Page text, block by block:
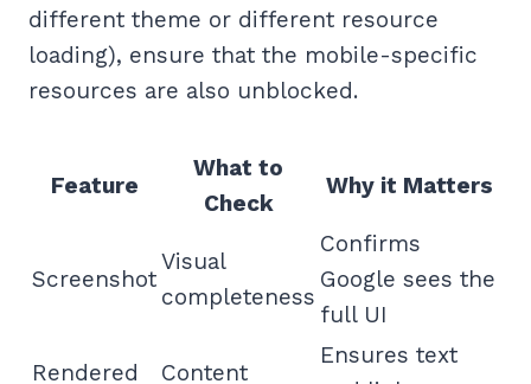
different theme or different resource
loading), ensure that the mobile-specific
resources are also unblocked.
Feature
What to
Check
Why it Matters
Screenshot
Visual
completeness
Confirms
Google sees the
full UI
Rendered
Content
Ensures text